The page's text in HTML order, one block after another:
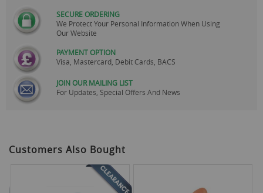
SECURE ORDERING
We Protect Your Personal Information When Using
Our Website
PAYMENT OPTION
Visa, Mastercard, Debit Cards, BACS
JOIN OUR MAILING LIST
For Updates, Special Offers And News
Customers Also Bought